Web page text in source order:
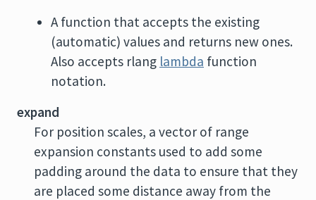
A function that accepts the existing
(automatic) values and returns new ones.
Also accepts rlang lambda function
notation.
expand
For position scales, a vector of range
expansion constants used to add some
padding around the data to ensure that they
are placed some distance away from the